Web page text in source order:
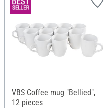
VBS Coffee mug "Bellied",
12 pieces